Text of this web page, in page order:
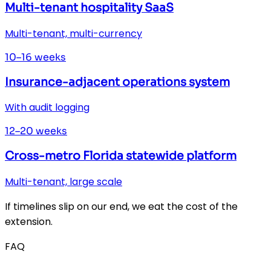
Multi-tenant hospitality SaaS
Multi-tenant, multi-currency
10–16 weeks
Insurance-adjacent operations system
With audit logging
12–20 weeks
Cross-metro Florida statewide platform
Multi-tenant, large scale
If timelines slip on our end, we eat the cost of the
extension.
FAQ